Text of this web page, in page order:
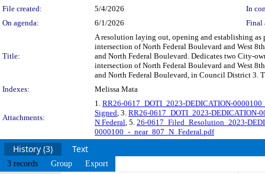
File created:
5/4/2026
In
On agenda:
6/1/2026 Final
Title:
A resolution laying out, opening and establishing as
intersection of North Federal Boulevard and West
and North Federal Boulevard. Dedicates two City-
intersection of North Federal Boulevard and West
and North Federal Boulevard, in Council District 3.
Indexes:
Melissa Mata
Attachments:
1. RR26-0617_DOTI_2023-DEDICATION-
Signed, 3. RR26-0617_DOTI_2023-DEDICATION-
N Federal, 5. 26-0617_Filed_Resolution_2023-
0000100_-_near_807_N_Federal.pdf
History (3) Text
3 records Group Export